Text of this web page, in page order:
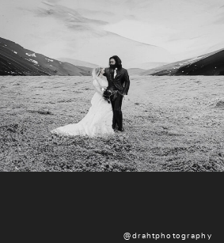
@drahtphotography